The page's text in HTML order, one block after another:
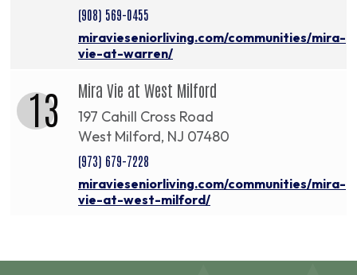
(908) 569-0455
miravieseniorliving.com/communities/mira-
vie-at-warren/
13 Mira Vie at West Milford
197 Cahill Cross Road
West Milford, NJ 07480
(973) 679-7228
miravieseniorliving.com/communities/mira-
vie-at-west-milford/